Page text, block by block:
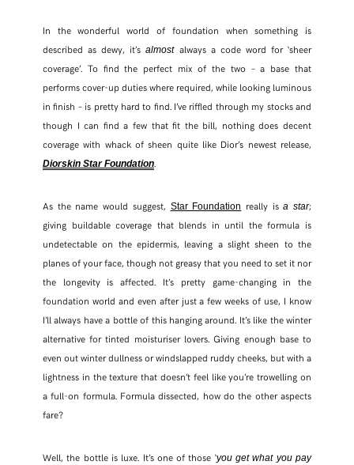
SHARE THIS POST
WHATSAPP
FACEBOOK
In the wonderful world of foundation when something is
described as dewy, it’salmostalways a code word for ‘sheer
coverage’. To find the perfect mix of the two – a base that
performs cover-up duties where required, while looking luminous
in finish – is pretty hard to find. I’ve riffled through my stocks and
though I can find a few that fit the bill, nothing does decent
coverage with whack of sheen quite like Dior’s newest release,
Diorskin Star Foundation.
As the name would suggest, Star Foundation really isa star;
giving buildable coverage that blends in until the formula is
undetectable on the epidermis, leaving a slight sheen to the
planes of your face, though not greasy that you need to set it nor
the longevity is affected. It’s pretty game-changing in the
foundation world and even after just a few weeks of use, I know
I’ll always have a bottle of this hanging around. It’s like the winter
alternative for tinted moisturiser lovers. Giving enough base to
even out winter dullness or windslapped ruddy cheeks, but with a
lightness in the texture that doesn’t feel like you’re trowelling on
a full-on formula. Formula dissected, how do the other aspects
fare?
Well, the bottle is luxe. It’s one of those ‘you get what you pay